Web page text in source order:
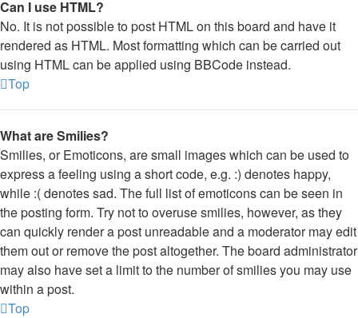
Can I use HTML?
No. It is not possible to post HTML on this board and have it
rendered as HTML. Most formatting which can be carried out
using HTML can be applied using BBCode instead.
Top
What are Smilies?
Smilies, or Emoticons, are small images which can be used to
express a feeling using a short code, e.g. :) denotes happy,
while :( denotes sad. The full list of emoticons can be seen in
the posting form. Try not to overuse smilies, however, as they
can quickly render a post unreadable and a moderator may edit
them out or remove the post altogether. The board administrator
may also have set a limit to the number of smilies you may use
within a post.
Top